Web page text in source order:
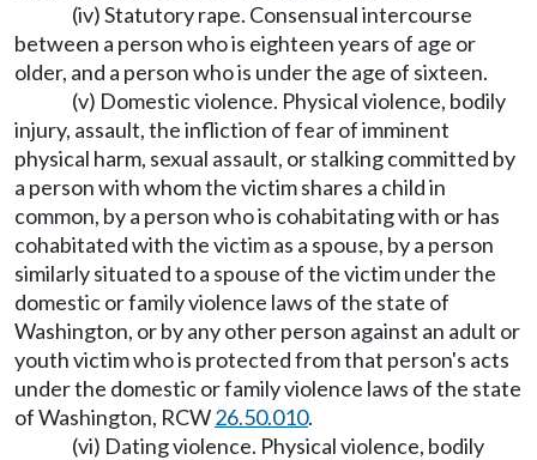
(iv) Statutory rape. Consensual intercourse
between a person who is eighteen years of age or
older, and a person who is under the age of sixteen.
(v) Domestic violence. Physical violence, bodily
injury, assault, the infliction of fear of imminent
physical harm, sexual assault, or stalking committed by
a person with whom the victim shares a child in
common, by a person who is cohabitating with or has
cohabitated with the victim as a spouse, by a person
similarly situated to a spouse of the victim under the
domestic or family violence laws of the state of
Washington, or by any other person against an adult or
youth victim who is protected from that person's acts
under the domestic or family violence laws of the state
of Washington, RCW26.50.010.
(vi) Dating violence. Physical violence, bodily